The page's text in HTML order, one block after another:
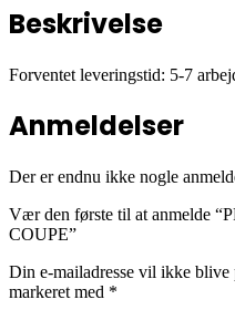
Beskrivelse
Forventet leveringstid: 5-7
Anmeldelser
Der er endnu ikke nogle
Vær den første til at anmelde
COUPE”
Din e-mailadresse vil ikke blive
markeret med *